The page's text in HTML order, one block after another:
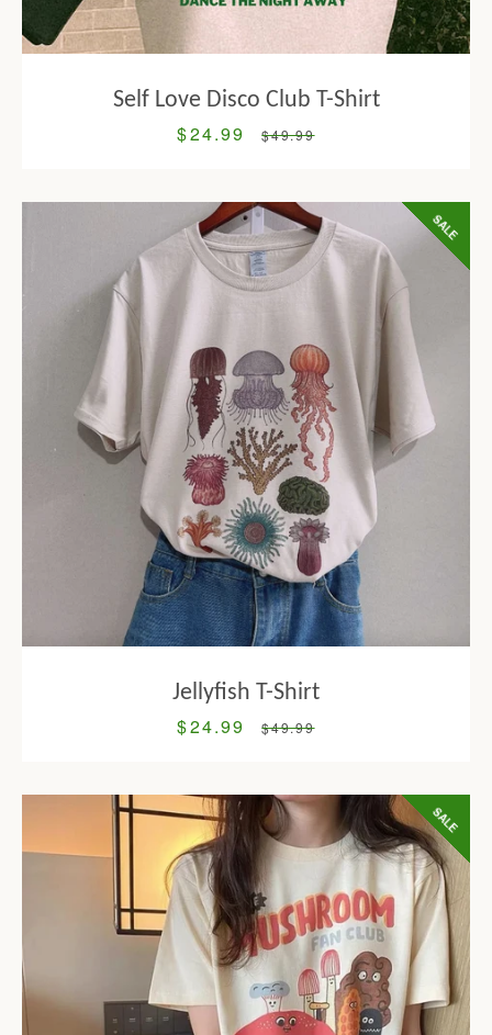
Self Love Disco Club T-Shirt
Sale
$24.99
Regular
$49.99
Jellyfish T-Shirt
Sale
$24.99
Regular
$49.99
SALE
SALE